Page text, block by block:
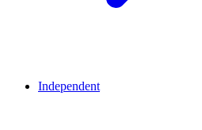
Independent